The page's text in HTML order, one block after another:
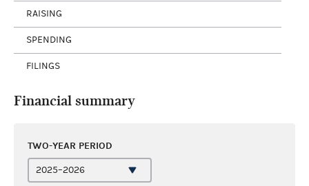
RAISING
SPENDING
FILINGS
Financial summary
TWO-YEAR PERIOD